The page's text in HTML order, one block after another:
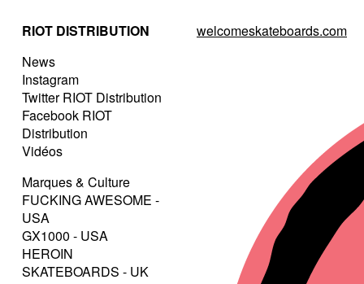
RIOT DISTRIBUTION
News
Instagram
Twitter RIOT Distribution
Facebook RIOT
Distribution
Vidéos
Marques & Culture
FUCKING AWESOME -
USA
GX1000 - USA
HEROIN
SKATEBOARDS - UK
welcomeskateboards.com